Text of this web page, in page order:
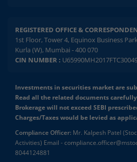
REGISTERED OFFICE &
1st Floor, Tower 4, Equinox Business
Kurla (W), Mumbai - 400 070
CIN NUMBER :
Investments in securities market are
Read all the related documents
Brokerage will not exceed SEBI
Charges/Taxes would be levied as
Compliance Officer: Mr. Kalpesh Patel
Activities) Email -
8044124881